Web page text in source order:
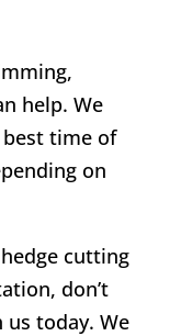
help. We
time of
on
cutting
don’t
today. We